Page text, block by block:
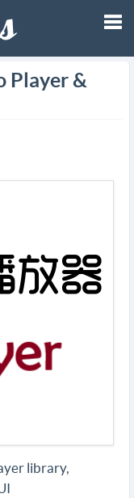
Player &
library,